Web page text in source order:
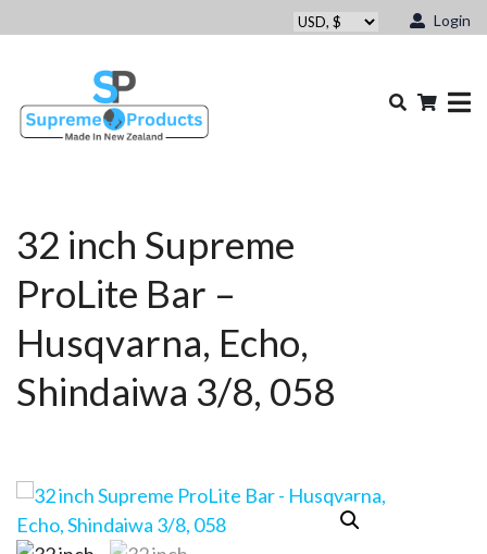
Login
32 inch Supreme
ProLite Bar –
Husqvarna, Echo,
Shindaiwa 3/8, 058